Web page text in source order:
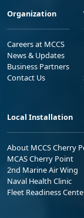
Organization
Careers at MCCS
News & Updates
Business Partners
Contact Us
Local Installation
About MCCS Cherry
MCAS Cherry Point
2nd Marine Air Wing
Naval Health Clinic
Fleet Readiness